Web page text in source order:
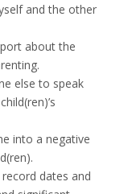
and the other
about the
else to speak
into a negative
dates and